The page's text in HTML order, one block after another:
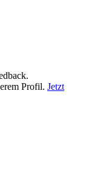
Profil. Jetzt